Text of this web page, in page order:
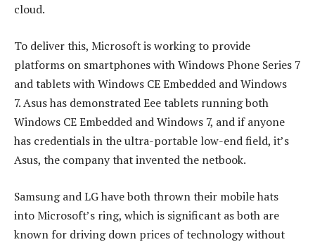
cloud.
To deliver this, Microsoft is working to provide
platforms on smartphones with Windows Phone Series 7
and tablets with Windows CE Embedded and Windows
7. Asus has demonstrated Eee tablets running both
Windows CE Embedded and Windows 7, and if anyone
has credentials in the ultra-portable low-end field, it’s
Asus, the company that invented the netbook.
Samsung and LG have both thrown their mobile hats
into Microsoft’s ring, which is significant as both are
known for driving down prices of technology without